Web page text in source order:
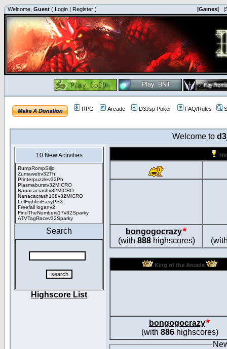
Welcome, Guest ( Login | Register ) |Games|
RPG Arcade D3Jsp Poker FAQ/Rules
Welcome to
10 New Activities
RumpRompSiljo
Zumawebv32Th
Printerpuzzlev32Ph
Plasmaburstv32MICRO
Nanacacrashv32MICRO
Nanacacrash108v32MICRO
LolFighterEasyPSX
Freefall loganv2
FindTheNumbers17v32Sparky
ATVTagRacev32Sparky
Search
Highscore List
bongogocrazy
(with 888highscores)
King of the Arcade
bongogocrazy
(with 886highscores)